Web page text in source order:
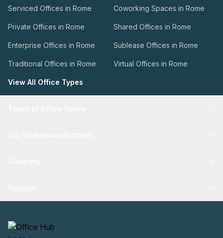
Serviced Offices in Rome Coworking Spaces in Rome
Private Offices in Rome Shared Offices in Rome
Enterprise Offices in Rome Sublease Offices in Rome
Traditional Offices in Rome Virtual Offices in Rome
View All Office Types